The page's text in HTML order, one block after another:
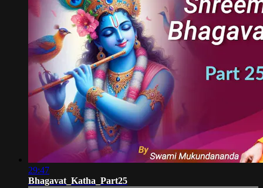
29:47
Bhagavat_Katha_Part25